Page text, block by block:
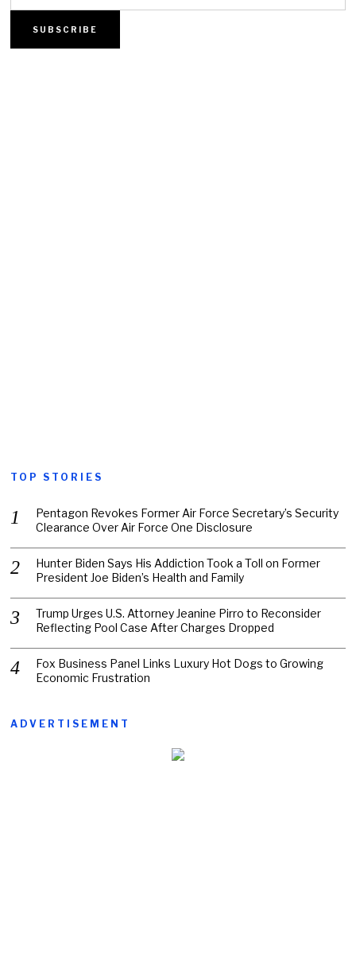
TOP STORIES
Pentagon Revokes Former Air Force Secretary’s Security
Clearance Over Air Force One Disclosure
Hunter Biden Says His Addiction Took a Toll on Former
President Joe Biden’s Health and Family
Trump Urges U.S. Attorney Jeanine Pirro to Reconsider
Reflecting Pool Case After Charges Dropped
Fox Business Panel Links Luxury Hot Dogs to Growing
Economic Frustration
ADVERTISEMENT